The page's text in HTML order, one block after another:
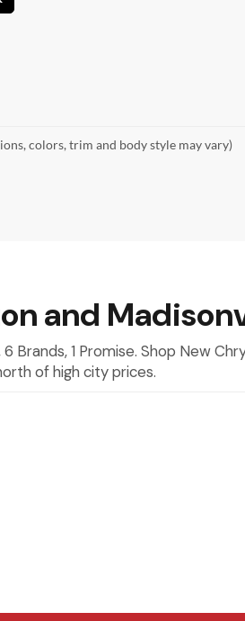
colors, trim and body style may vary)
and
1 Promise. Shop New
of high city prices.